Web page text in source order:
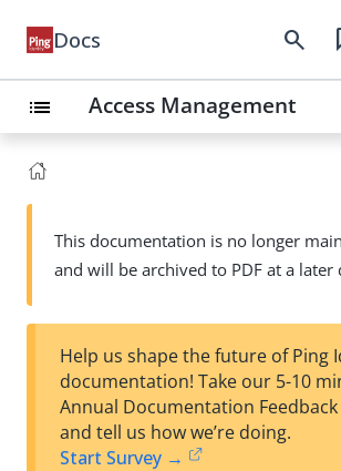
Docs search
list Access Management
This documentation is no longer
and will be archived to PDF at a later
Help us shape the future of Ping
documentation! Take our 5-10
Annual Documentation Feedback
and tell us how we’re doing.
Start Survey →